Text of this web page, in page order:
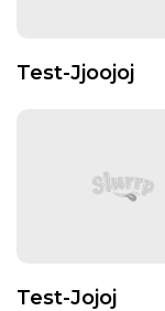
Test-Jjoojoj
Test-Jojoj